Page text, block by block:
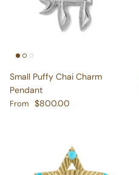
Pendant
Regular price
From $800.00